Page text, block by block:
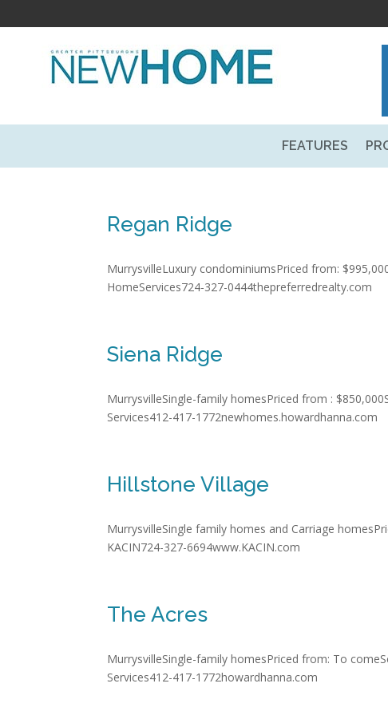
FEATURES
Regan Ridge
MurrysvilleLuxury condominiumsPriced from:
HomeServices724-327-0444thepreferredrealty.com
Siena Ridge
MurrysvilleSingle-family homesPriced from :
Services412-417-1772newhomes.howardhanna.com
Hillstone Village
MurrysvilleSingle family homes and Carriage
KACIN724-327-6694www.KACIN.com
The Acres
MurrysvilleSingle-family homesPriced from: To
Services412-417-1772howardhanna.com